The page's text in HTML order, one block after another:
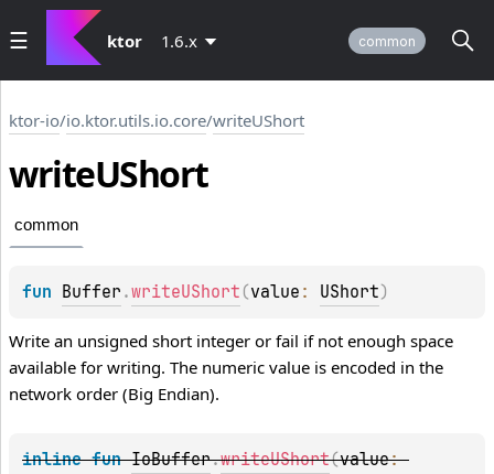
ktor 1.6.x common
ktor-io/io.ktor.utils.io.core/writeUShort
writeUShort
common
fun Buffer .writeUShort (value : UShort)
Write an unsigned short integer or fail if not enough space
available for writing. The numeric value is encoded in the
network order (Big Endian).
inline fun IoBuffer.writeUShort(value :